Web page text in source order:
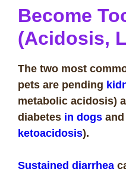
Become
(Acidosis,
The two most
pets are pending
metabolic acidosis)
diabetes in dogs and
ketoacidosis).
Sustained diarrhea